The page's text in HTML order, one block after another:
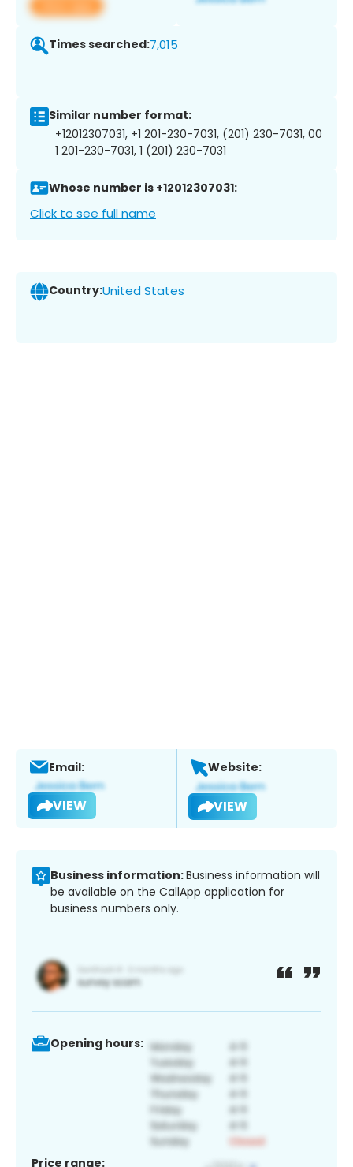
View app
Times searched:7,015
Similar number format:
+12012307031, +1 201-230-7031, (201) 230-7031, 00
1 201-230-7031, 1 (201) 230-7031
Whose number is +12012307031:
Click to see full name
Country:United States
Email:
VIEW
Website:
VIEW
Business information:Business information will
be available on the CallApp application for
business numbers only.
Opening hours:
Price range: